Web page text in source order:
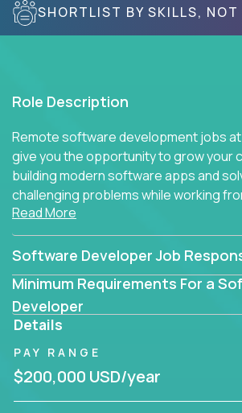
SHORTLIST BY SKILLS, NOT
Role Description
Remote software development jobs
give you the opportunity to grow your
building modern software apps and
challenging problems while working
comfort of your home.
Read More
Software Developer Job
Minimum Requirements For a
Developer
Details
PAY RANGE
$200,000 USD/year